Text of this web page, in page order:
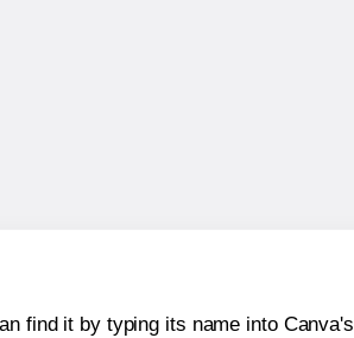
find it by typing its name into Canva's